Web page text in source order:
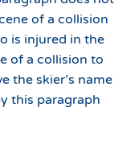
of a collision
is injured in the
of a collision to
the skier’s name
this paragraph